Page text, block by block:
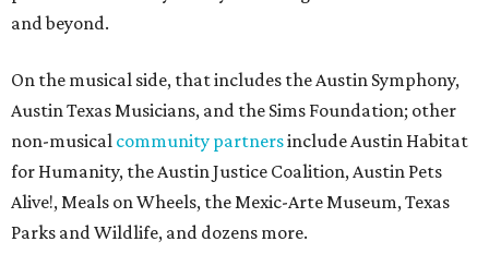
and beyond.
On the musical side, that includes the Austin Symphony,
Austin Texas Musicians, and the Sims Foundation; other
non-musical community partnersinclude Austin Habitat
for Humanity, the Austin Justice Coalition, Austin Pets
Alive!, Meals on Wheels, the Mexic-Arte Museum, Texas
Parks and Wildlife, and dozens more.